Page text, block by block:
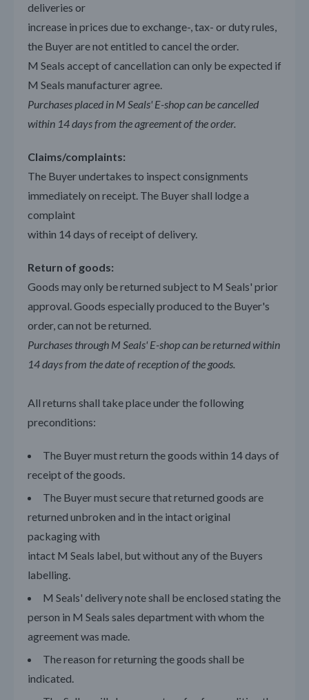
deliveries or
increase in prices due to exchange-, tax- or duty rules,
the Buyer are not entitled to cancel the order.
M Seals accept of cancellation can only be expected if
M Seals manufacturer agree.
Purchases placed in M Seals' E-shop can be cancelled
within 14 days from the agreement of the order.
Claims/complaints:
The Buyer undertakes to inspect consignments
immediately on receipt. The Buyer shall lodge a
complaint
within 14 days of receipt of delivery.
Return of goods:
Goods may only be returned subject to M Seals' prior
approval. Goods especially produced to the Buyer's
order, can not be returned.
Purchases through M Seals' E-shop can be returned within
14 days from the date of reception of the goods.
All returns shall take place under the following
preconditions:
The Buyer must return the goods within 14 days of
receipt of the goods.
The Buyer must secure that returned goods are
returned unbroken and in the intact original
packaging with
intact M Seals label, but without any of the Buyers
labelling.
M Seals' delivery note shall be enclosed stating the
person in M Seals sales department with whom the
agreement was made.
The reason for returning the goods shall be
indicated.